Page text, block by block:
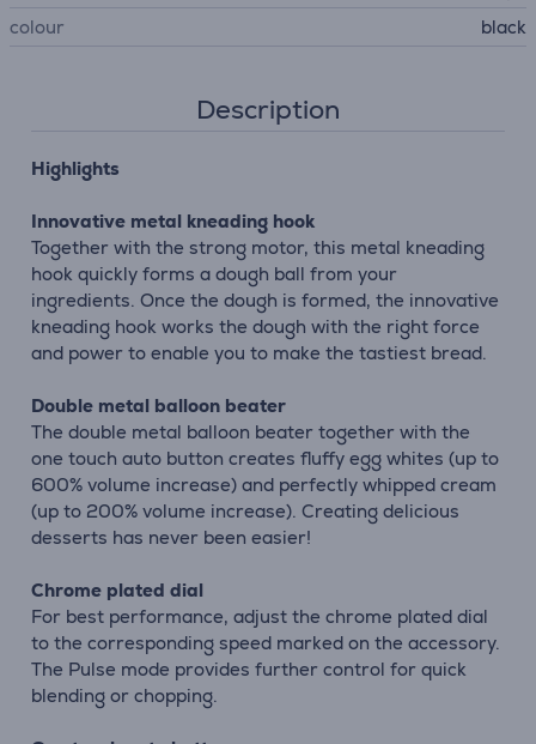
colour
black
Description
Highlights
Innovative metal kneading hook
Together with the strong motor, this metal kneading
hook quickly forms a dough ball from your
ingredients. Once the dough is formed, the innovative
kneading hook works the dough with the right force
and power to enable you to make the tastiest bread.
Double metal balloon beater
The double metal balloon beater together with the
one touch auto button creates fluffy egg whites (up to
600% volume increase) and perfectly whipped cream
(up to 200% volume increase). Creating delicious
desserts has never been easier!
Chrome plated dial
For best performance, adjust the chrome plated dial
to the corresponding speed marked on the accessory.
The Pulse mode provides further control for quick
blending or chopping.